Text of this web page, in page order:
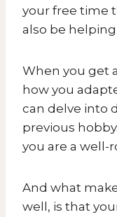
your free time
also be
When you get
how you
can delve into
previous
you are a well-
And what
well, is that